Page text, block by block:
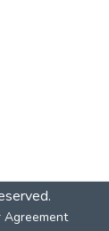
Agreement